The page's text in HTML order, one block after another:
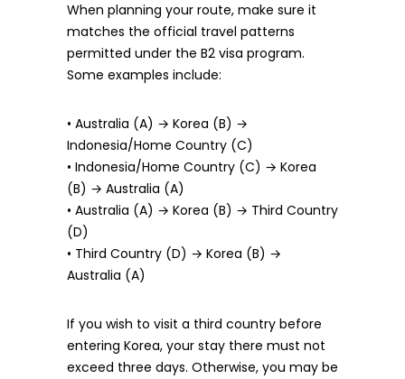
When planning your route, make sure it
matches the official travel patterns
permitted under the B2 visa program.
Some examples include:
• Australia (A) → Korea (B) →
Indonesia/Home Country (C)
• Indonesia/Home Country (C) → Korea
(B) → Australia (A)
• Australia (A) → Korea (B) → Third Country
(D)
• Third Country (D) → Korea (B) →
Australia (A)
If you wish to visit a third country before
entering Korea, your stay there must not
exceed three days. Otherwise, you may be